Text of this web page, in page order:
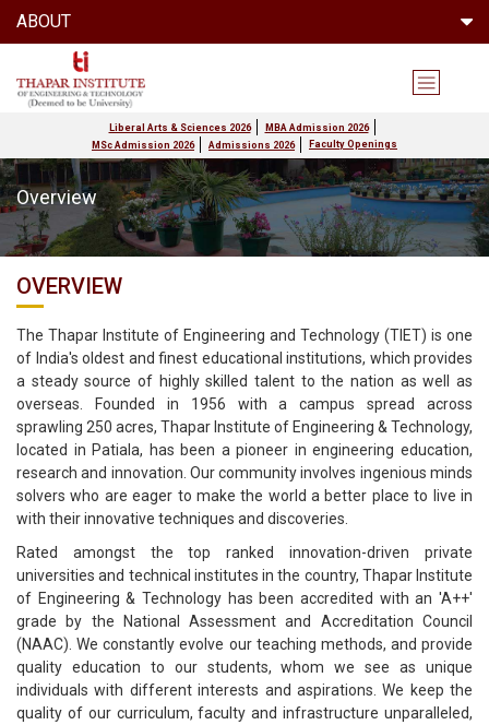
ABOUT
Liberal Arts & Sciences 2026
MBA Admission 2026
MSc Admission 2026
Admissions 2026 Faculty Openings
Overview
OVERVIEW
The Thapar Institute of Engineering and Technology (TIET) is one
of India's oldest and finest educational institutions, which provides
a steady source of highly skilled talent to the nation as well as
overseas. Founded in 1956 with a campus spread across
sprawling 250 acres, Thapar Institute of Engineering & Technology,
located in Patiala, has been a pioneer in engineering education,
research and innovation. Our community involves ingenious minds
solvers who are eager to make the world a better place to live in
with their innovative techniques and discoveries.
Rated amongst the top ranked innovation-driven private
universities and technical institutes in the country, Thapar Institute
of Engineering & Technology has been accredited with an 'A++'
grade by the National Assessment and Accreditation Council
(NAAC). We constantly evolve our teaching methods, and provide
quality education to our students, whom we see as unique
individuals with different interests and aspirations. We keep the
quality of our curriculum, faculty and infrastructure unparalleled,